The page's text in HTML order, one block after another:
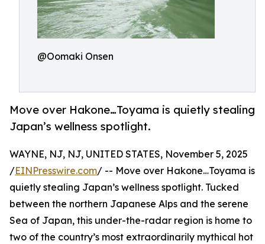
@Oomaki Onsen
Move over Hakone…Toyama is quietly stealing
Japan’s wellness spotlight.
WAYNE, NJ, NJ, UNITED STATES, November 5, 2025
/EINPresswire.com/ -- Move over Hakone…Toyama is
quietly stealing Japan’s wellness spotlight. Tucked
between the northern Japanese Alps and the serene
Sea of Japan, this under-the-radar region is home to
two of the country’s most extraordinarily mythical hot